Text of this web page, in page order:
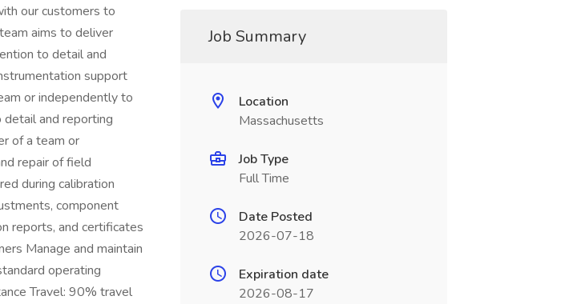
our customers to
aims to deliver
to detail and
support
or independently to
and reporting
of a team or
repair of field
during calibration
component
reports, and certificates
Manage and maintain
operating
Travel: 90% travel
Job Summary
Location
Massachusetts
Job Type
Full Time
Date Posted
2026-07-18
Expiration date
2026-08-17